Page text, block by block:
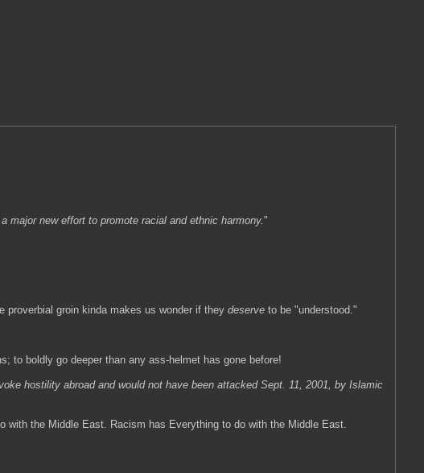
new effort to promote racial and ethnic harmony."
proverbial groin kinda makes us wonder if they deserve to be "understood."
to boldly go deeper than any ass-helmet has gone before!
hostility abroad and would not have been attacked Sept. 11, 2001, by Islamic
with the Middle East. Racism has Everything to do with the Middle East.